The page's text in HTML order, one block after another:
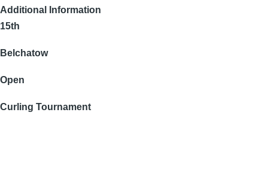
Additional Information
15th
Belchatow
Open
Curling Tournament